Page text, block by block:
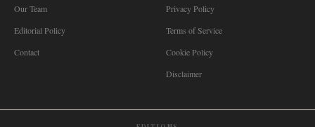
Our Team
Editorial Policy
Contact
Privacy Policy
Terms of Service
Cookie Policy
Disclaimer